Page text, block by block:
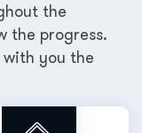
the
the progress.
you the